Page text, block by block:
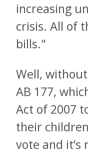
increasing
crisis. All of
bills."
Well, without
AB 177,
Act of 2007
their
vote and it’s